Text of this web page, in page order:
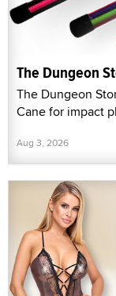
The Dungeon
The Dungeon
Cane for impact
Aug 3, 2026